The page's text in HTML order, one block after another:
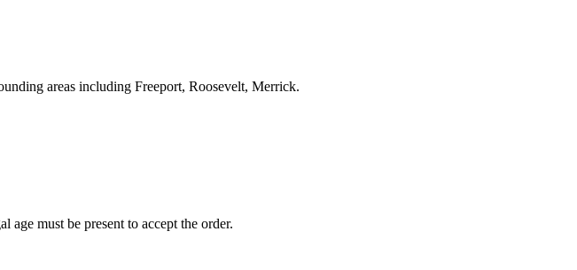
areas including Freeport, Roosevelt, Merrick.
age must be present to accept the order.